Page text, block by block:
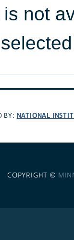
not
BY: NATIONAL
COPYRIGHT ©